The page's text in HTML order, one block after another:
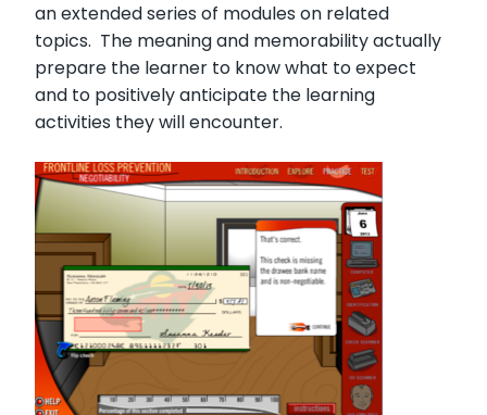
an extended series of modules on related
topics. The meaning and memorability actually
prepare the learner to know what to expect
and to positively anticipate the learning
activities they will encounter.